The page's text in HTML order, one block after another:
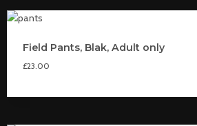
Field Pants, Blak, Adult only
£23.00